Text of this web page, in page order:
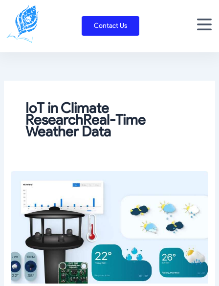
content
Contact Us
IoT in Climate
ResearchReal-Time
Weather Data
technology
features
Weather
monitoring